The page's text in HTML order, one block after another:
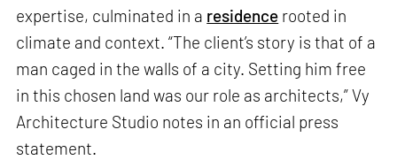
expertise, culminated in a residence rooted in
climate and context. “The client’s story is that of a
man caged in the walls of a city. Setting him free
in this chosen land was our role as architects,” Vy
Architecture Studio notes in an official press
statement.